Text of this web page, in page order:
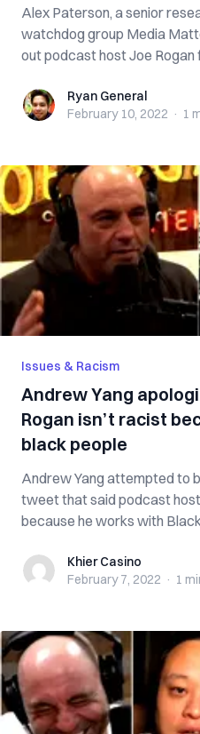
Alex Paterson, a senior
watchdog group Media
out podcast host Joe Rogan
Ryan GeneralRyan General
February 10, 2022 · 1
Issues & Racism
Andrew Yang
Rogan isn’t racist
black people
Andrew Yang attempted to
tweet that said podcast
Khier CasinoKhier Casino
February 7, 2022 · 1